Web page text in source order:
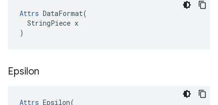
Attrs DataFormat(
  StringPiece x
)
Epsilon
Attrs Epsilon(